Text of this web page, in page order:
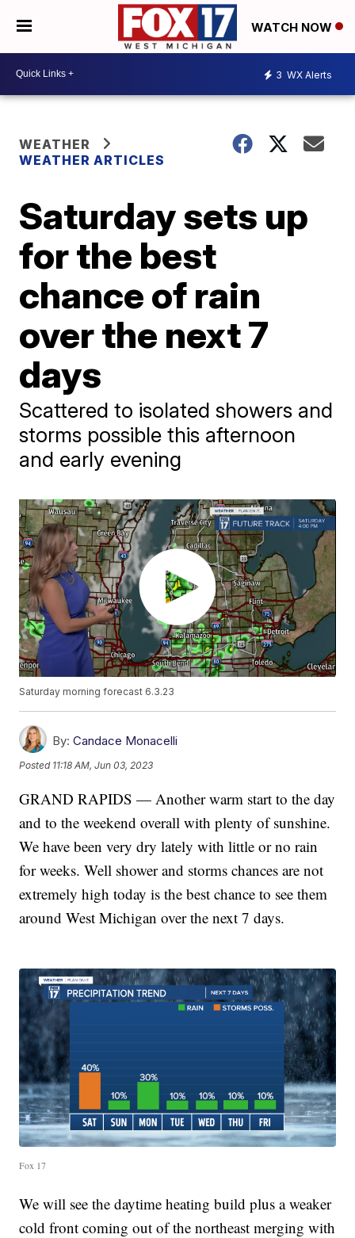
WATCH NOW
3 WX Alerts
WEATHER
WEATHER ARTICLES
Saturday sets up
for the best
chance of rain
over the next 7
days
Scattered to isolated showers and
storms possible this afternoon
and early evening
Saturday morning forecast 6.3.23
By: Candace Monacelli
Posted 11:18 AM, Jun 03, 2023
GRAND RAPIDS — Another warm start to the day
and to the weekend overall with plenty of sunshine.
We have been very dry lately with little or no rain
for weeks. Well shower and storms chances are not
extremely high today is the best chance to see them
around West Michigan over the next 7 days.
Fox 17
We will see the daytime heating build plus a weaker
cold front coming out of the northeast merging with